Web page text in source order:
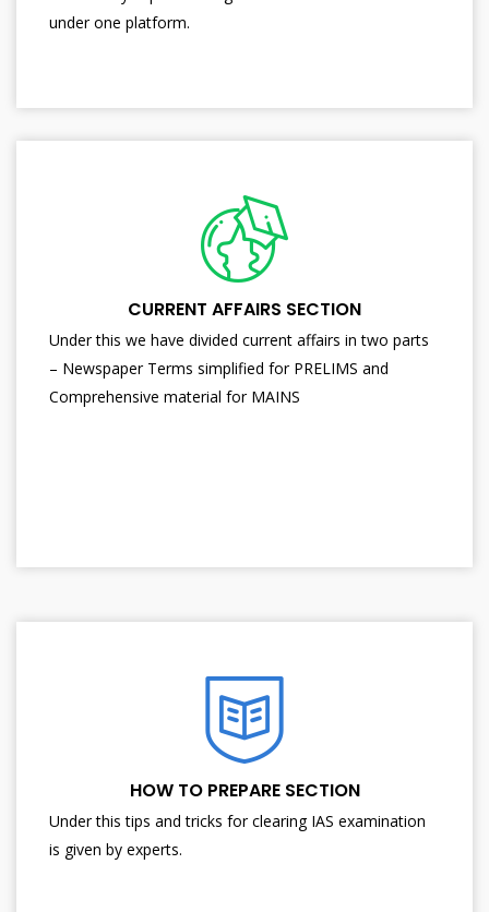
under one platform.
CURRENT AFFAIRS SECTION
Under this we have divided current affairs in two parts
– Newspaper Terms simplified for PRELIMS and
Comprehensive material for MAINS
HOW TO PREPARE SECTION
Under this tips and tricks for clearing IAS examination
is given by experts.